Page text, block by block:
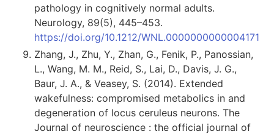
pathology in cognitively normal adults.
Neurology, 89(5), 445–453.
https://doi.org/10.1212/WNL.0000000000004171
Zhang, J., Zhu, Y., Zhan, G., Fenik, P., Panossian,
L., Wang, M. M., Reid, S., Lai, D., Davis, J. G.,
Baur, J. A., & Veasey, S. (2014). Extended
wakefulness: compromised metabolics in and
degeneration of locus ceruleus neurons. The
Journal of neuroscience : the official journal of